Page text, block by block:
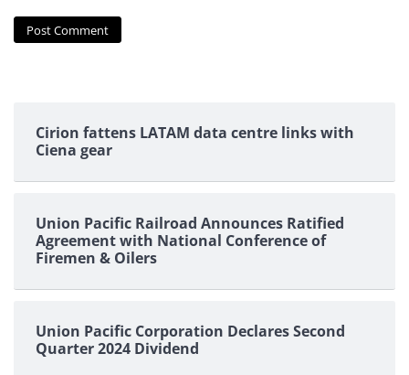
Cirion fattens LATAM data centre links with
Ciena gear
Union Pacific Railroad Announces Ratified
Agreement with National Conference of
Firemen & Oilers
Union Pacific Corporation Declares Second
Quarter 2024 Dividend